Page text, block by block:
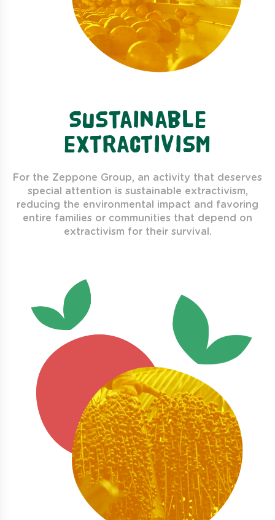
Sustainable
extractivism
For the Zeppone Group, an activity that deserves
special attention is sustainable extractivism,
reducing the environmental impact and favoring
entire families or communities that depend on
extractivism for their survival.